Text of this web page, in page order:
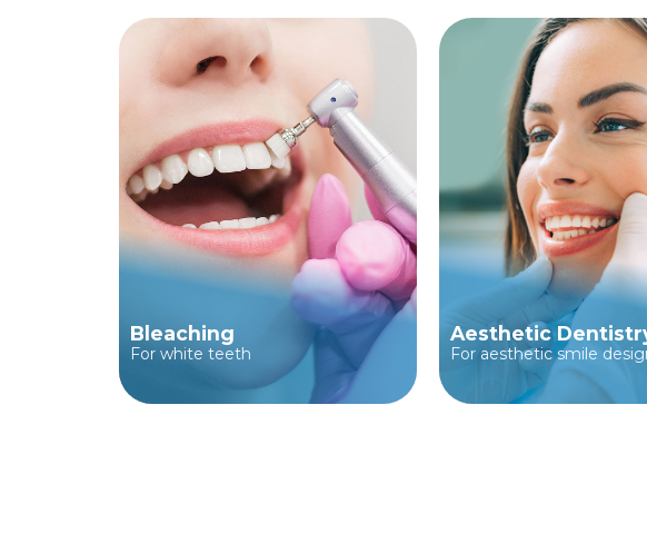
Bleaching
For white teeth
Aesthetic
For aesthetic smile